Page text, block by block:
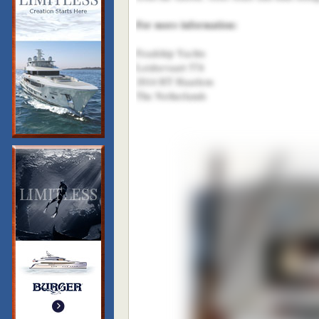
For more information:
Feadship Yachts
Leidsevaart 574
2014 HT Haarlem
The Netherlands